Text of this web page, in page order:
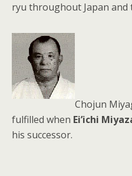
ryu throughout Japan
Chojun
fulfilled when Ei’ichi
his successor.